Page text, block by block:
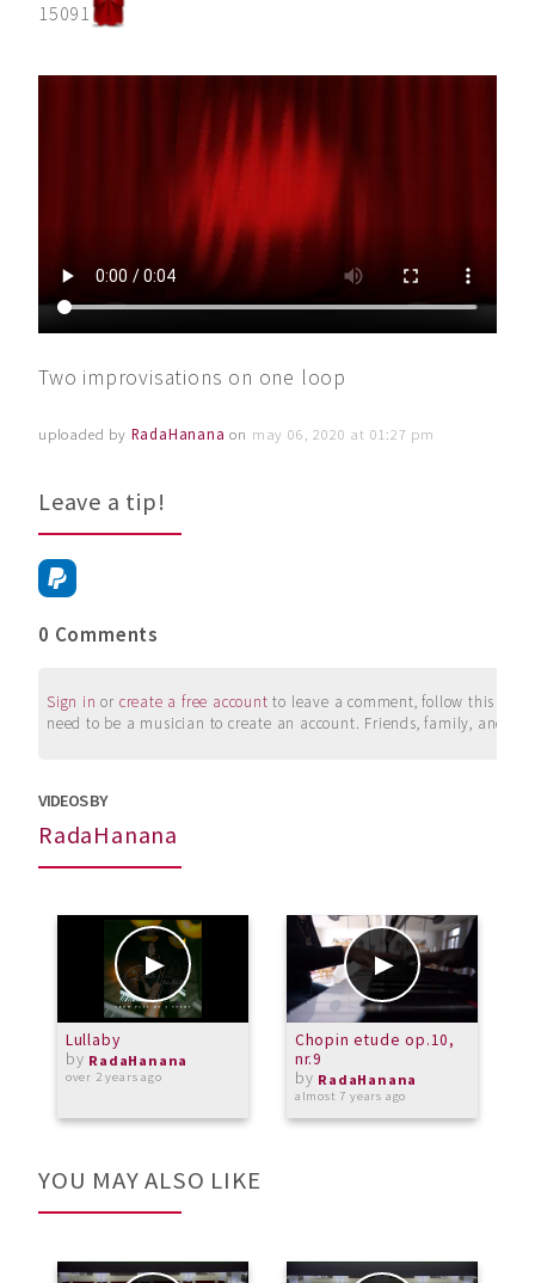
15091
Two improvisations on one loop
uploaded by RadaHanana on may 06, 2020 at 01:27 pm
Leave a tip!
0 Comments
Sign in or create a free account to leave a comment, follow this
need to be a musician to create an account. Friends, family, and
VIDEOS BY
RadaHanana
Lullaby
by RadaHanana
over 2 years ago
Chopin etude op.10,
nr.9
by RadaHanana
almost 7 years ago
YOU MAY ALSO LIKE